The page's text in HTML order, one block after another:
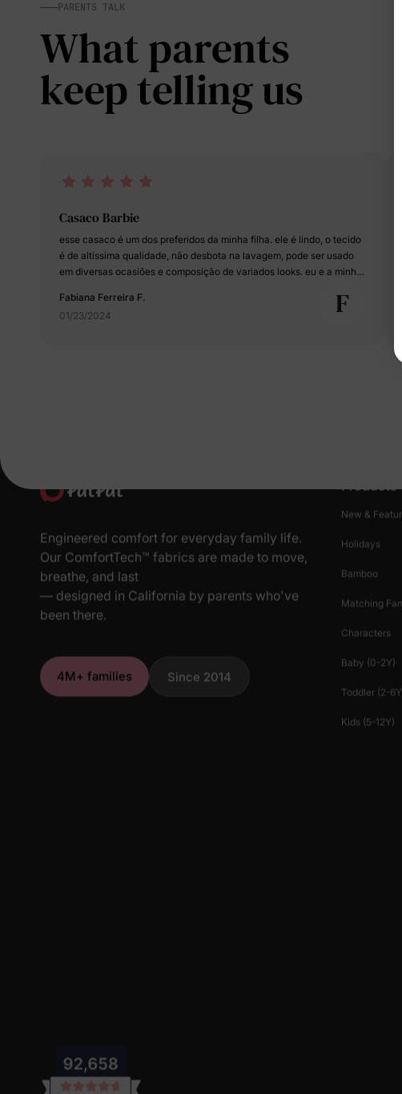
PARENTS TALK
What parents
keep telling us
Casaco Barbie
esse casaco é um dos preferidos da minha filha. ele é lindo, o tecido
é de altíssima qualidade, não desbota na lavagem, pode ser usado
em diversas ocasiões e composição de variados looks. eu e a minha
Fabiana Ferreira F.
01/23/2024
F
Engineered comfort for everyday family life.
Our ComfortTech™ fabrics are made to move,
breathe, and last
— designed in California by parents who've
been there.
4M+ families Since 2014
Products
New &
Holidays
Bamboo
Matching
Characters
Baby (0-2Y)
Toddler (2-
Kids (5-12Y)